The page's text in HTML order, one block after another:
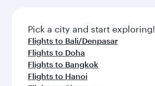
Pick a city and start exploring!
Flights to Bali/Denpasar
Flights to Doha
Flights to Bangkok
Flights to Hanoi